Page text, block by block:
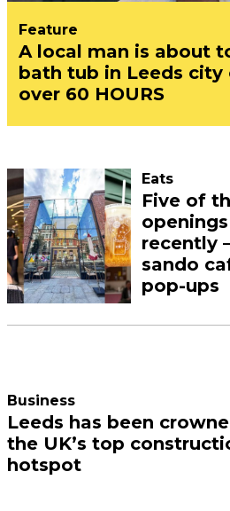
Feature
A local man is about
bath tub in Leeds city
over 60 HOURS
Eats
Five of
recently
sando
pop-ups
Business
Leeds has been
the UK’s top
hotspot